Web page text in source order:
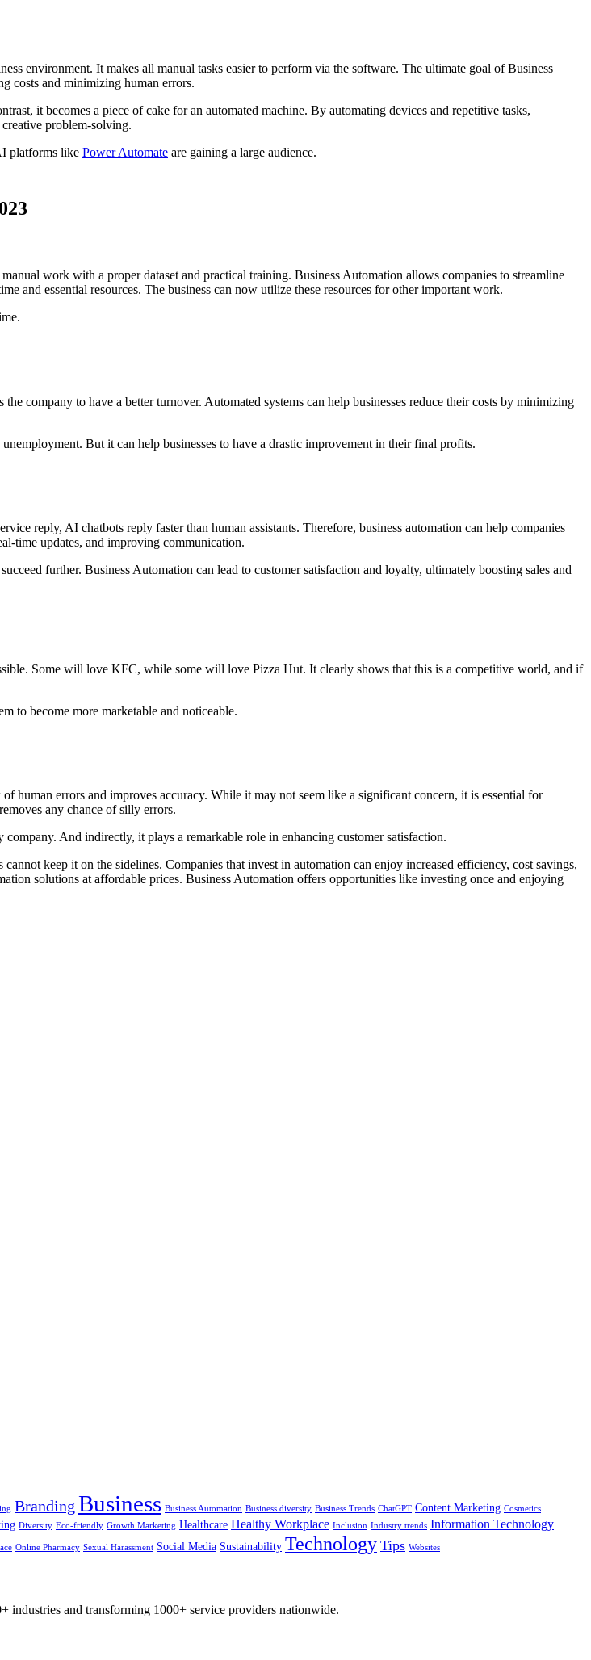
environment. It makes all manual tasks easier to perform via the software. The ultimate goal of Business
costs and minimizing human errors.
it becomes a piece of cake for an automated machine. By automating devices and repetitive tasks,
problem-solving.
platforms like Power Automate are gaining a large audience.
work with a proper dataset and practical training. Business Automation allows companies to streamline
and essential resources. The business can now utilize these resources for other important work.
company to have a better turnover. Automated systems can help businesses reduce their costs by minimizing
But it can help businesses to have a drastic improvement in their final profits.
reply, AI chatbots reply faster than human assistants. Therefore, business automation can help companies
time updates, and improving communication.
further. Business Automation can lead to customer satisfaction and loyalty, ultimately boosting sales and
Some will love KFC, while some will love Pizza Hut. It clearly shows that this is a competitive world, and if
to become more marketable and noticeable.
human errors and improves accuracy. While it may not seem like a significant concern, it is essential for
any chance of silly errors.
And indirectly, it plays a remarkable role in enhancing customer satisfaction.
keep it on the sidelines. Companies that invest in automation can enjoy increased efficiency, cost savings,
solutions at affordable prices. Business Automation offers opportunities like investing once and enjoying
Branding Business Business Automation Business diversity Business Trends ChatGPT Content Marketing Cosmetics
Diversity Eco-friendly Growth Marketing Healthcare Healthy Workplace Inclusion Industry trends Information Technology
Online Pharmacy Sexual Harassment Social Media Sustainability Technology Tips Websites
industries and transforming 1000+ service providers nationwide.